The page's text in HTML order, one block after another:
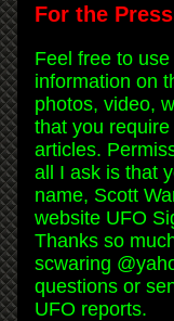
For the
Feel free to
information on
photos, video,
that you
articles.
all I ask is that
name, Scott
website UFO
Thanks so
scwaring
questions or
UFO reports.